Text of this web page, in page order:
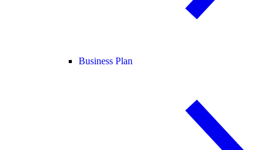
Business Plan